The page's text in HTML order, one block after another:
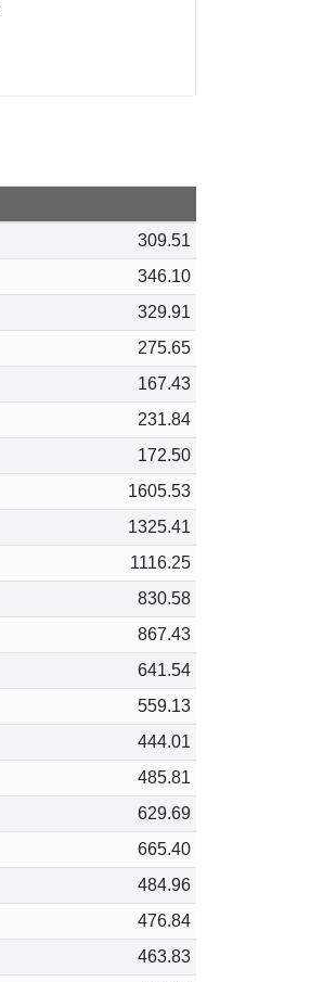
309.51
346.10
329.91
275.65
167.43
231.84
172.50
1605.53
1325.41
1116.25
830.58
867.43
641.54
559.13
444.01
485.81
629.69
665.40
484.96
476.84
463.83